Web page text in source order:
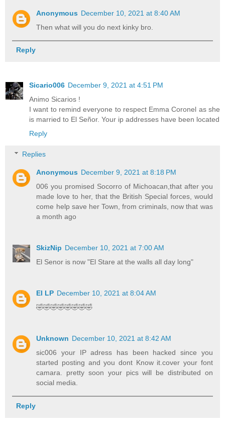
Anonymous December 10, 2021 at 8:40 AM
Then what will you do next kinky bro.
Reply
Sicario006 December 9, 2021 at 4:51 PM
Animo Sicarios !
I want to remind everyone to respect Emma Coronel as she
is married to El Señor. Your ip addresses have been located
Reply
Replies
Anonymous December 9, 2021 at 8:18 PM
006 you promised Socorro of Michoacan,that after you
made love to her, that the British Special forces, would
come help save her Town, from criminals, now that was
a month ago
SkizNip December 10, 2021 at 7:00 AM
El Senor is now "El Stare at the walls all day long"
El LP December 10, 2021 at 8:04 AM
🤣🤣🤣🤣🤣🤣🤣🤣
Unknown December 10, 2021 at 8:42 AM
sic006 your IP adress has been hacked since you
started posting and you dont Know it.cover your font
camara. pretty soon your pics will be distributed on
social media.
Reply